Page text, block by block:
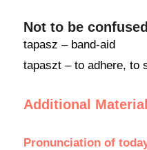
Not to be
tapasz – band-aid
tapaszt – to adhere, to
Additional
Pronunciation of